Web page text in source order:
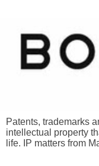
Patents, trademarks
intellectual property
life. IP matters from